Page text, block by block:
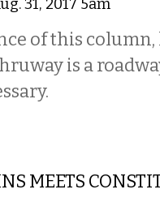
31, 2017 5am
of this
is a
MEETS